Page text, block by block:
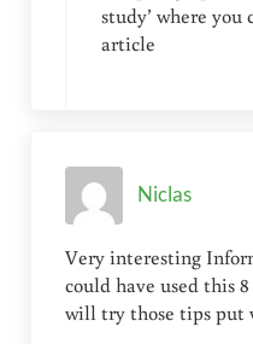
study’ where you
article
Niclas
Very interesting
could have used this
will try those tips put